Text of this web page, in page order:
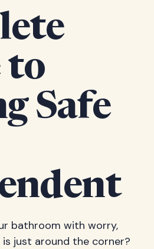
to
Safe
bathroom with worry,
just around the corner?